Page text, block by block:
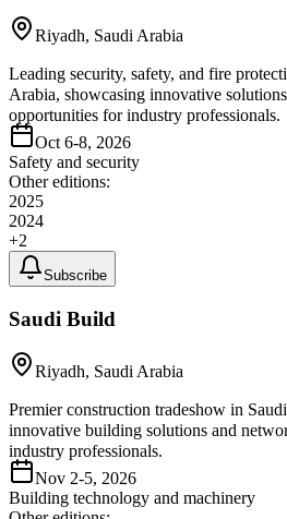
Riyadh, Saudi Arabia
Leading security, safety, and fire
Arabia, showcasing innovative
opportunities for industry professionals.
Oct 6-8, 2026
Safety and security
Other editions:
2025
2024
+2
Subscribe
Saudi Build
Riyadh, Saudi Arabia
Premier construction tradeshow in
innovative building solutions and
industry professionals.
Nov 2-5, 2026
Building technology and machinery